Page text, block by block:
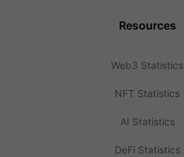
Resources
Web3 Statistics
NFT Statistics
AI Statistics
DeFi Statistics